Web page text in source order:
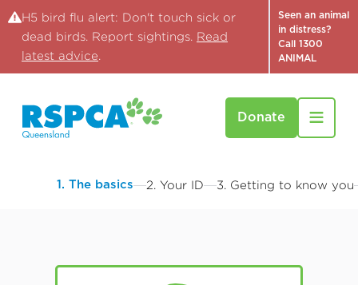
H5 bird flu alert: Don't touch sick or
dead birds. Report sightings. Read
latest advice.
Seen an animal
in distress?
Call 1300
ANIMAL
Donate
1. The basics 2. Your ID 3. Getting to know you